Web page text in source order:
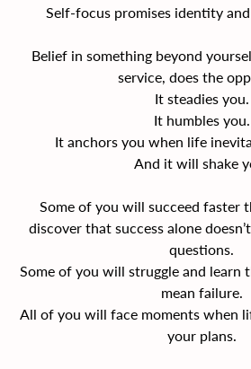
Self-focus promises identity
Belief in something beyond
service, does the
It steadies you.
It humbles you.
It anchors you when life
And it will shake
Some of you will succeed faster
discover that success alone
questions.
Some of you will struggle and learn
mean failure.
All of you will face moments when
your plans.